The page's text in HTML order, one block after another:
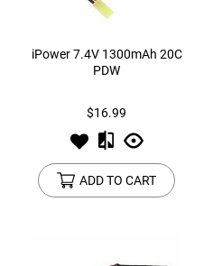
iPower 7.4V 1300mAh 20C
PDW
$16.99
ADD TO CART